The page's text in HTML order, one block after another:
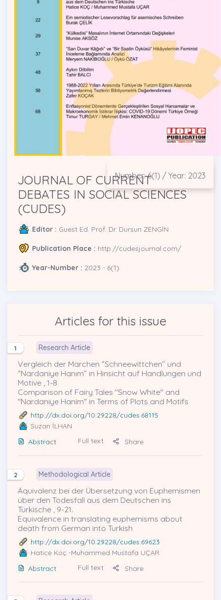
Number: 6(1) / Year: 2023
JOURNAL OF CURRENT
DEBATES IN SOCIAL SCIENCES
(CUDES)
Editor : Guest Ed. Prof. Dr. Dursun ZENGİN
Publication Place : http://cudesjournal.com/
Year-Number : 2023 - 6(1)
Articles for this issue
1 Research Article
Vergleich der Märchen ‘’Schneewittchen’’ und
‘’Nardaniye Hanım’’ in Hinsicht auf Handlungen und
Motive , 1-8
Comparison of Fairy Tales ''Snow White'' and
''Nardaniye Hanim'' in Terms of Plots and Motifs
http://dx.doi.org/10.29228/cudes.68115
Suzan İLHAN
Abstract
Full text Share
2 Methodological Article
Äquivalenz bei der Übersetzung von Euphemismen
über den Todesfall aus dem Deutschen ins
Türkische , 9-21.
Equivalence in translating euphemisms about
death from German into Turkish
http://dx.doi.org/10.29228/cudes.69623
Hatice Koç -Muhammed Mustafa UÇAR
Abstract
Full text Share